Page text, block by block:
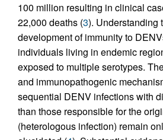
100 million resulting in clinical
22,000 deaths (3). Understanding
development of immunity to
individuals living in endemic
exposed to multiple serotypes.
and immunopathogenic
sequential DENV infections with
than those responsible for the
(heterologous infection) remain